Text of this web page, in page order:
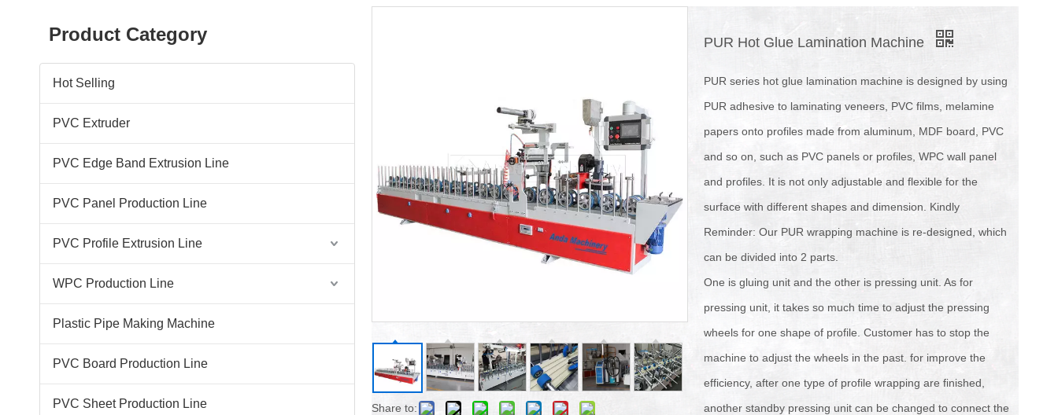
Product Category
Hot Selling
PVC Extruder
PVC Edge Band Extrusion Line
PVC Panel Production Line
PVC Profile Extrusion Line
WPC Production Line
Plastic Pipe Making Machine
PVC Board Production Line
PVC Sheet Production Line Share to:
PUR Hot Glue Lamination Machine
PUR series hot glue lamination machine is designed by using
PUR adhesive to laminating veneers, PVC films, melamine
papers onto profiles made from aluminum, MDF board, PVC
and so on, such as PVC panels or profiles, WPC wall panel
and profiles. It is not only adjustable and flexible for the
surface with different shapes and dimension. Kindly
Reminder: Our PUR wrapping machine is re-designed, which
can be divided into 2 parts.
One is gluing unit and the other is pressing unit. As for
pressing unit, it takes so much time to adjust the pressing
wheels for one shape of profile. Customer has to stop the
machine to adjust the wheels in the past. for improve the
efficiency, after one type of profile wrapping are finished,
another standby pressing unit can be changed to connect the